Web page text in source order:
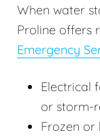
When water
Proline offers
Emergency
Electrical
or storm-
Frozen or